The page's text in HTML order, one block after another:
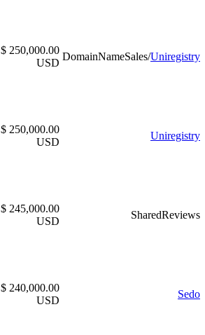
$ 250,000.00
USD
DomainNameSales/Uniregistry
$ 250,000.00
USD
Uniregistry
$ 245,000.00
USD
SharedReviews
$ 240,000.00
USD
Sedo